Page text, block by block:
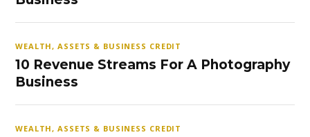
WEALTH, ASSETS & BUSINESS CREDIT
10 Revenue Streams For A Photography
Business
WEALTH, ASSETS & BUSINESS CREDIT